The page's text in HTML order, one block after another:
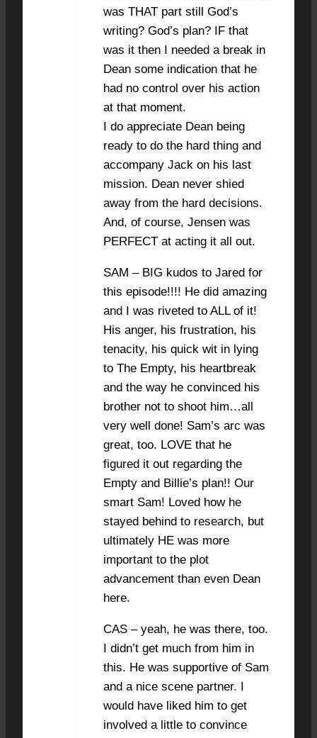
was THAT part still God’s
writing? God’s plan? IF that
was it then I needed a break in
Dean some indication that he
had no control over his action
at that moment.
I do appreciate Dean being
ready to do the hard thing and
accompany Jack on his last
mission. Dean never shied
away from the hard decisions.
And, of course, Jensen was
PERFECT at acting it all out.
SAM – BIG kudos to Jared for
this episode!!!! He did amazing
and I was riveted to ALL of it!
His anger, his frustration, his
tenacity, his quick wit in lying
to The Empty, his heartbreak
and the way he convinced his
brother not to shoot him…all
very well done! Sam’s arc was
great, too. LOVE that he
figured it out regarding the
Empty and Billie’s plan!! Our
smart Sam! Loved how he
stayed behind to research, but
ultimately HE was more
important to the plot
advancement than even Dean
here.
CAS – yeah, he was there, too.
I didn’t get much from him in
this. He was supportive of Sam
and a nice scene partner. I
would have liked him to get
involved a little to convince